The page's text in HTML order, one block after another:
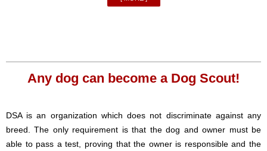
Any dog can become a Dog Scout!
DSA is an organization which does not discriminate against any
breed. The only requirement is that the dog and owner must be
able to pass a test, proving that the owner is responsible and the